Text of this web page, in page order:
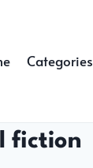
Categories
fiction